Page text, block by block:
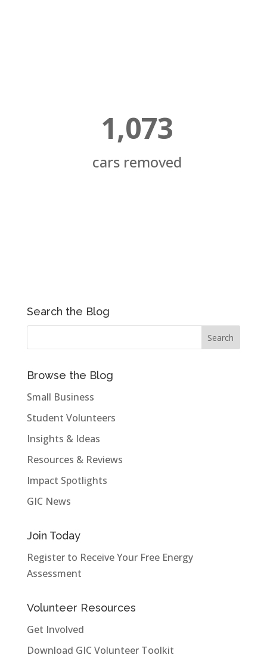
1,073
cars removed
Search the Blog
Browse the Blog
Small Business
Student Volunteers
Insights & Ideas
Resources & Reviews
Impact Spotlights
GIC News
Join Today
Register to Receive Your Free Energy
Assessment
Volunteer Resources
Get Involved
Download GIC Volunteer Toolkit